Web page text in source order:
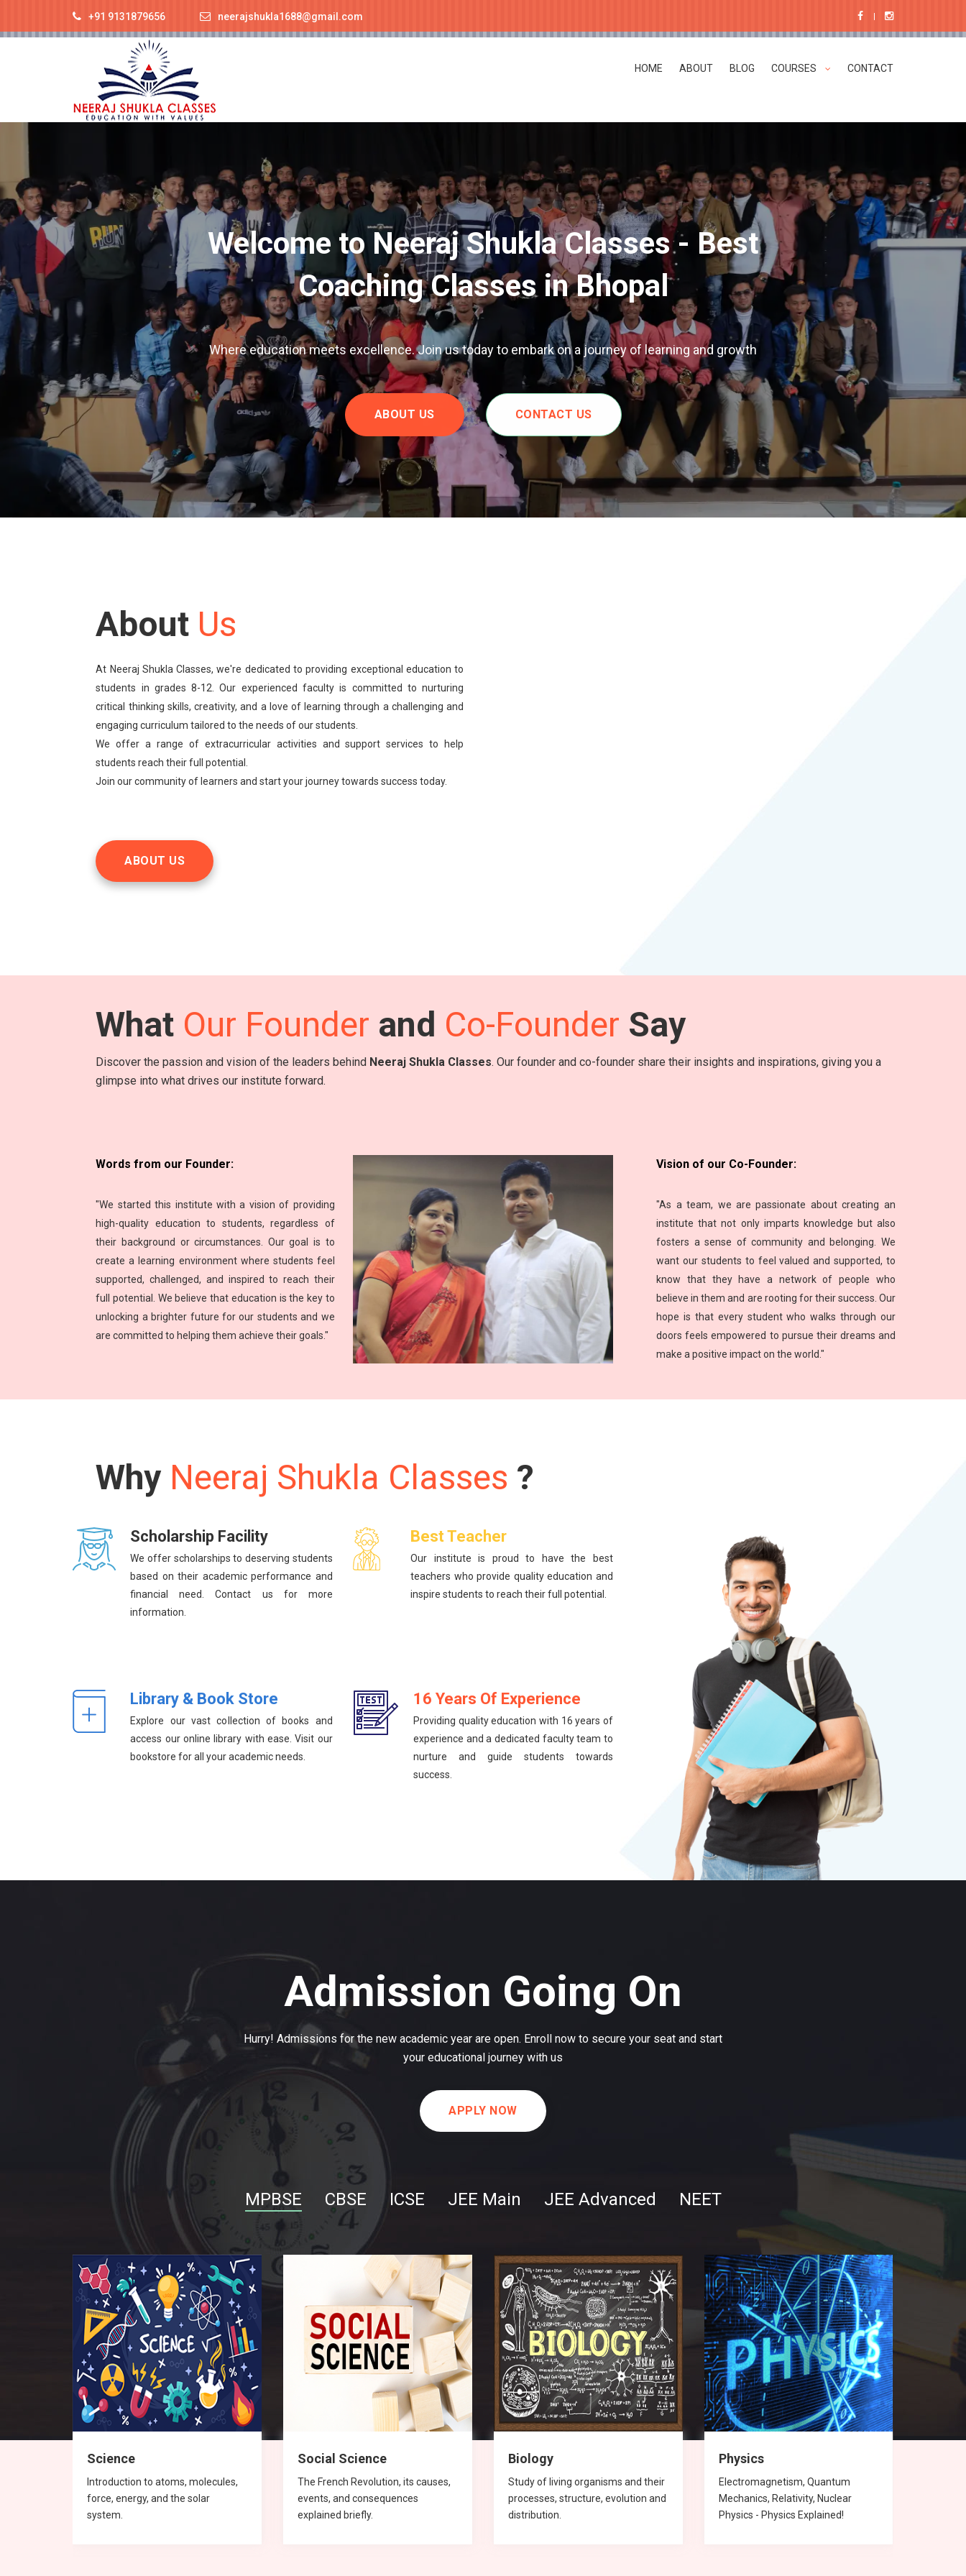
+91 9131879656 neerajshukla1688@gmail.com
HOME ABOUT BLOG COURSES CONTACT
Welcome to Neeraj Shukla Classes - Best
Coaching Classes in Bhopal
Where education meets excellence. Join us today to embark on a journey of learning and growth
ABOUT US CONTACT US
About Us
At Neeraj Shukla Classes, we're dedicated to providing exceptional education to
students in grades 8-12. Our experienced faculty is committed to nurturing
critical thinking skills, creativity, and a love of learning through a challenging and
engaging curriculum tailored to the needs of our students.
We offer a range of extracurricular activities and support services to help
students reach their full potential.
Join our community of learners and start your journey towards success today.
ABOUT US
What Our Founder and Co-Founder Say
Discover the passion and vision of the leaders behind Neeraj Shukla Classes. Our founder and co-founder share their insights and inspirations, giving you a
glimpse into what drives our institute forward.
Words from our Founder:
"We started this institute with a vision of providing
high-quality education to students, regardless of
their background or circumstances. Our goal is to
create a learning environment where students feel
supported, challenged, and inspired to reach their
full potential. We believe that education is the key to
unlocking a brighter future for our students and we
are committed to helping them achieve their goals."
Vision of our Co-Founder:
"As a team, we are passionate about creating an
institute that not only imparts knowledge but also
fosters a sense of community and belonging. We
want our students to feel valued and supported, to
know that they have a network of people who
believe in them and are rooting for their success. Our
hope is that every student who walks through our
doors feels empowered to pursue their dreams and
make a positive impact on the world."
Why Neeraj Shukla Classes ?
Scholarship Facility
We offer scholarships to deserving students
based on their academic performance and
financial need. Contact us for more
information.
Best Teacher
Our institute is proud to have the best
teachers who provide quality education and
inspire students to reach their full potential.
Library & Book Store
Explore our vast collection of books and
access our online library with ease. Visit our
bookstore for all your academic needs.
16 Years Of Experience
Providing quality education with 16 years of
experience and a dedicated faculty team to
nurture and guide students towards
success.
Admission Going On
Hurry! Admissions for the new academic year are open. Enroll now to secure your seat and start
your educational journey with us
APPLY NOW
MPBSE CBSE ICSE JEE Main JEE Advanced NEET
Science
Introduction to atoms, molecules,
force, energy, and the solar
system.
Social Science
The French Revolution, its causes,
events, and consequences
explained briefly.
Biology
Study of living organisms and their
processes, structure, evolution and
distribution.
Physics
Electromagnetism, Quantum
Mechanics, Relativity, Nuclear
Physics - Physics Explained!